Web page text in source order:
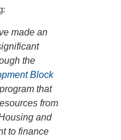
made an
the
Block
that
from
and
to finance